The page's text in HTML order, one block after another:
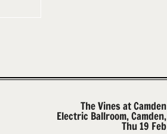
The Vines at Camden
Electric Ballroom, Camden,
Thu 19 Feb